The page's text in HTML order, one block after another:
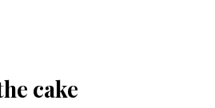
cake